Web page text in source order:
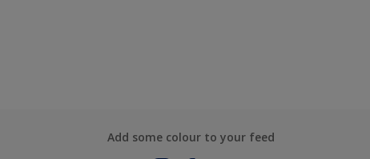
Add some colour to your feed